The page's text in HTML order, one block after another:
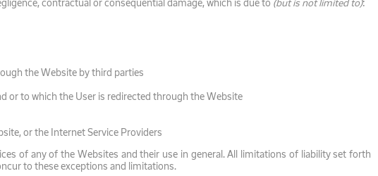
contractual or consequential damage, which is due to (but is not limited to):
the Website by third parties
or to which the User is redirected through the Website
or the Internet Service Providers
of any of the Websites and their use in general. All limitations of liability set forth
to these exceptions and limitations.